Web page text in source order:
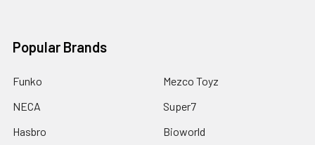
Popular Brands
Funko
NECA
Hasbro
Mezco Toyz
Super7
Bioworld